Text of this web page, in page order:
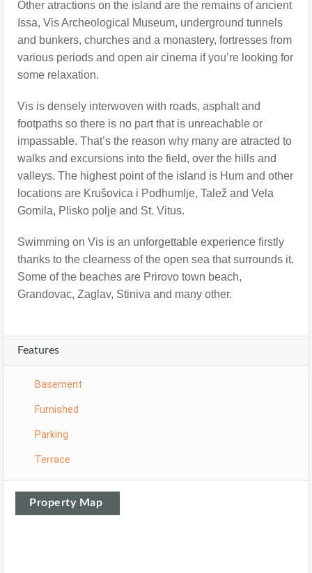
Other atractions on the island are the remains of ancient
Issa, Vis Archeological Museum, underground tunnels
and bunkers, churches and a monastery, fortresses from
various periods and open air cinema if you’re looking for
some relaxation.
Vis is densely interwoven with roads, asphalt and
footpaths so there is no part that is unreachable or
impassable. That’s the reason why many are atracted to
walks and excursions into the field, over the hills and
valleys. The highest point of the island is Hum and other
locations are Krušovica i Podhumlje, Talež and Vela
Gomila, Plisko polje and St. Vitus.
Swimming on Vis is an unforgettable experience firstly
thanks to the clearness of the open sea that surrounds it.
Some of the beaches are Prirovo town beach,
Grandovac, Zaglav, Stiniva and many other.
Features
Basement
Furnished
Parking
Terrace
Property Map